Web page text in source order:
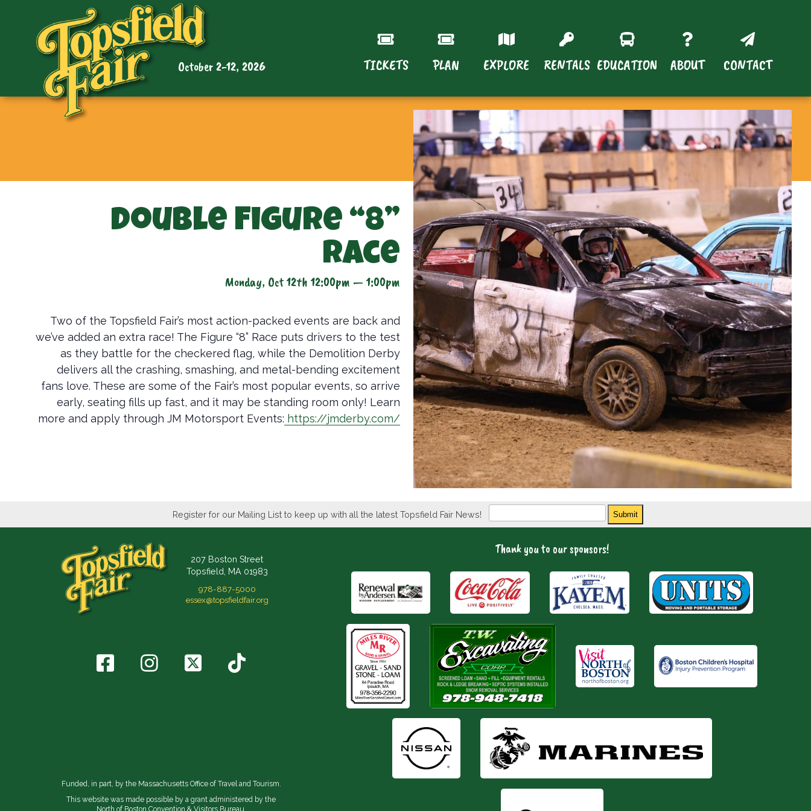
October 2-12, 2026 TICKETS PLAN EXPLORE RENTALS EDUCATION ABOUT CONTACT
Double Figure “8”
Race
Monday, Oct 12th 12:00pm — 1:00pm
Two of the Topsfield Fair’s most action-packed events are back and
we’ve added an extra race! The Figure “8” Race puts drivers to the test
as they battle for the checkered flag, while the Demolition Derby
delivers all the crashing, smashing, and metal-bending excitement
fans love. These are some of the Fair’s most popular events, so arrive
early, seating fills up fast, and it may be standing room only! Learn
more and apply through JM Motorsport Events: https://jmderby.com/
Register for our Mailing List to keep up with all the latest Topsfield Fair News!
Newsletter
Submit
207 Boston Street
Topsfield, MA 01983
978-887-5000
essex@topsfieldfair.org
Funded, in part, by the Massachusetts Office of Travel and Tourism.
This website was made possible by a grant administered by the
North of Boston Convention & Visitors Bureau.
Thank you to our sponsors!